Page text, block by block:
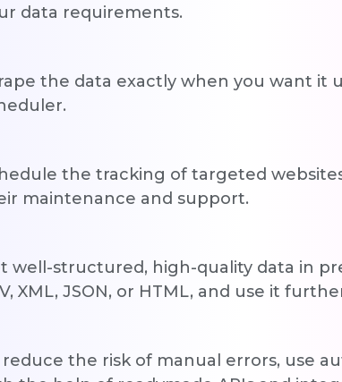
data requirements.
the data exactly when you want it
the tracking of targeted
maintenance and support.
well-structured, high-quality data in
XML, JSON, or HTML, and use it
reduce the risk of manual errors, use